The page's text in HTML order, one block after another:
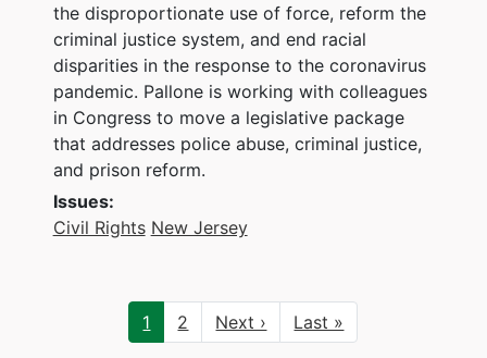
the disproportionate use of force, reform the
criminal justice system, and end racial
disparities in the response to the coronavirus
pandemic. Pallone is working with colleagues
in Congress to move a legislative package
that addresses police abuse, criminal justice,
and prison reform.
Issues:
Civil Rights New Jersey
PaginationCurrent
page
1 Page
2
Next
page
Next ›
Last
page
Last »